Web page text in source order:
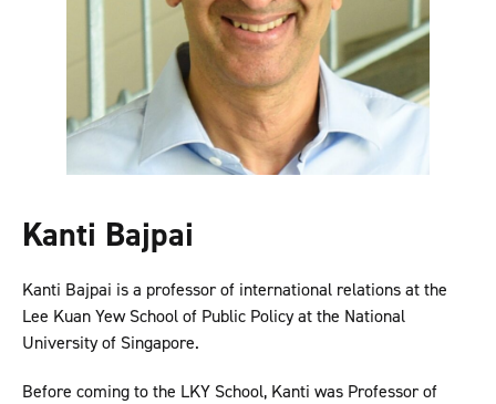
Kanti Bajpai
Kanti Bajpai is a professor of international relations at the
Lee Kuan Yew School of Public Policy at the National
University of Singapore.
Before coming to the LKY School, Kanti was Professor of